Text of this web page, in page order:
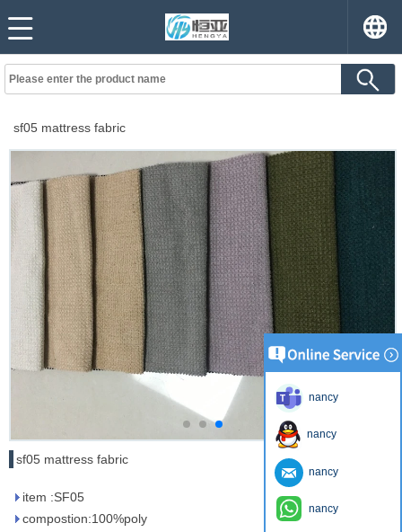
sf05 mattress fabric
sf05 mattress fabric
item :SF05
compostion:100%poly
nancy
nancy
nancy
nancy